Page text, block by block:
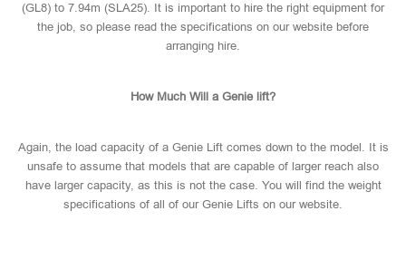
(GL8) to 7.94m (SLA25). It is important to hire the right equipment for
the job, so please read the specifications on our website before
arranging hire.
How Much Will a Genie lift?
Again, the load capacity of a Genie Lift comes down to the model. It is
unsafe to assume that models that are capable of larger reach also
have larger capacity, as this is not the case. You will find the weight
specifications of all of our Genie Lifts on our website.